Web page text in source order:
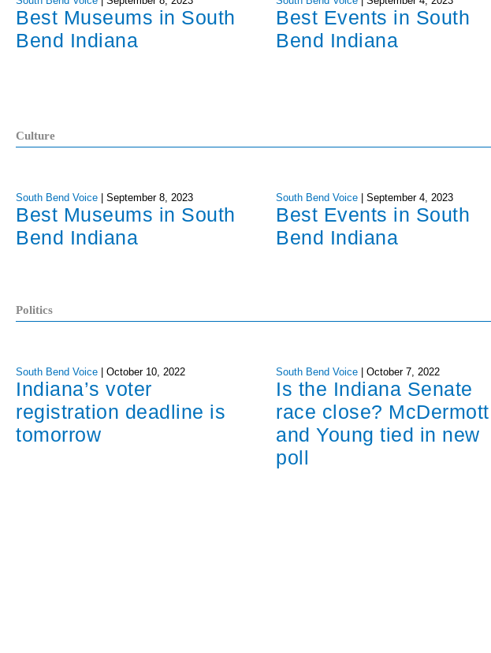
Best Museums in South
Bend Indiana
Best Events in South
Bend Indiana
Culture
South Bend Voice September 8, 2023
Best Museums in South
Bend Indiana
South Bend Voice |September 4, 2023
Best Events in South
Bend Indiana
Politics
South Bend Voice | October 10, 2022
Indiana’s voter
registration deadline is
tomorrow
South Bend Voice |October 7, 2022
Is the Indiana Senate
race close? McDermott
and Young tied in new
poll